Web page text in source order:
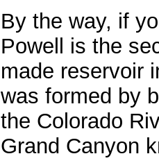
By the way, if
Powell is the
made reservoir
was formed by
the Colorado
Grand Canyon